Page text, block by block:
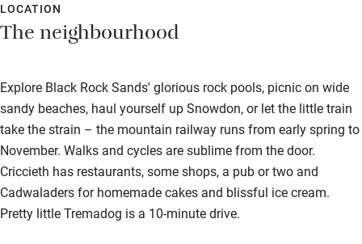
LOCATION
The neighbourhood
Explore Black Rock Sands' glorious rock pools, picnic on wide
sandy beaches, haul yourself up Snowdon, or let the little train
take the strain – the mountain railway runs from early spring to
November. Walks and cycles are sublime from the door.
Criccieth has restaurants, some shops, a pub or two and
Cadwaladers for homemade cakes and blissful ice cream.
Pretty little Tremadog is a 10-minute drive.